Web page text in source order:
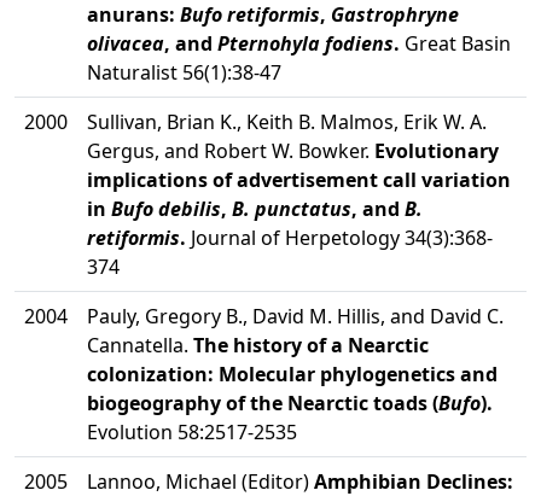
anurans: Bufo retiformis, Gastrophryne
olivacea, and Pternohyla fodiens. Great Basin
Naturalist 56(1):38-47
2000
Sullivan, Brian K., Keith B. Malmos, Erik W. A.
Gergus, and Robert W. Bowker. Evolutionary
implications of advertisement call variation
in Bufo debilis, B. punctatus, and B.
retiformis. Journal of Herpetology 34(3):368-
374
2004
Pauly, Gregory B., David M. Hillis, and David C.
Cannatella. The history of a Nearctic
colonization: Molecular phylogenetics and
biogeography of the Nearctic toads (Bufo).
Evolution 58:2517-2535
2005
Lannoo, Michael (Editor)Amphibian Declines: